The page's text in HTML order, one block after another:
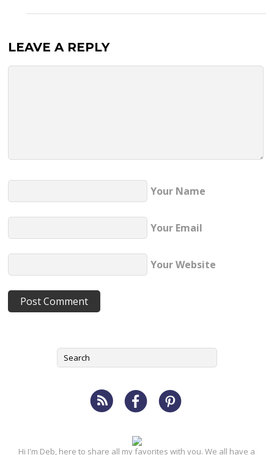
LEAVE A REPLY
Your Name
Your Email
Your Website
Hi I'm Deb, here to share all my favorites with you. We all have a